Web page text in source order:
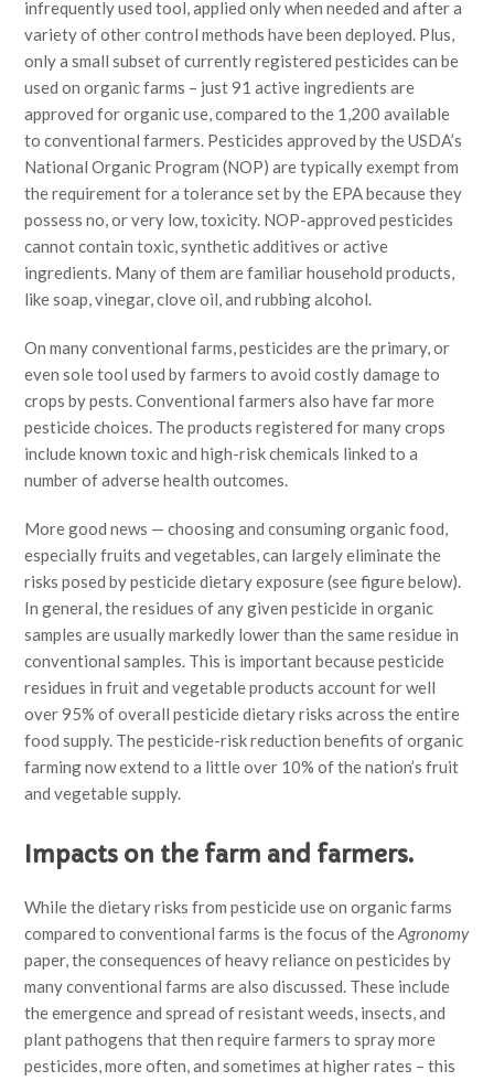
infrequently used tool, applied only when needed and after a
variety of other control methods have been deployed. Plus,
only a small subset of currently registered pesticides can be
used on organic farms – just 91 active ingredients are
approved for organic use, compared to the 1,200 available
to conventional farmers. Pesticides approved by the USDA’s
National Organic Program (NOP) are typically exempt from
the requirement for a tolerance set by the EPA because they
possess no, or very low, toxicity. NOP-approved pesticides
cannot contain toxic, synthetic additives or active
ingredients. Many of them are familiar household products,
like soap, vinegar, clove oil, and rubbing alcohol.
On many conventional farms, pesticides are the primary, or
even sole tool used by farmers to avoid costly damage to
crops by pests. Conventional farmers also have far more
pesticide choices. The products registered for many crops
include known toxic and high-risk chemicals linked to a
number of adverse health outcomes.
More good news — choosing and consuming organic food,
especially fruits and vegetables, can largely eliminate the
risks posed by pesticide dietary exposure (see figure below).
In general, the residues of any given pesticide in organic
samples are usually markedly lower than the same residue in
conventional samples. This is important because pesticide
residues in fruit and vegetable products account for well
over 95% of overall pesticide dietary risks across the entire
food supply. The pesticide-risk reduction benefits of organic
farming now extend to a little over 10% of the nation’s fruit
and vegetable supply.
Impacts on the farm and farmers.
While the dietary risks from pesticide use on organic farms
compared to conventional farms is the focus of theAgronomy
paper, the consequences of heavy reliance on pesticides by
many conventional farms are also discussed. These include
the emergence and spread of resistant weeds, insects, and
plant pathogens that then require farmers to spray more
pesticides, more often, and sometimes at higher rates – this